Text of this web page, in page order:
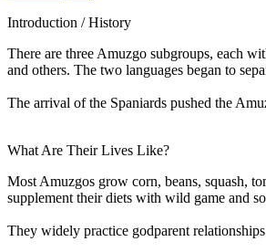
Introduction / History
There are three Amuzgo subgroups, each
and others. The two languages began to
The arrival of the Spaniards pushed the
What Are Their Lives Like?
Most Amuzgos grow corn, beans, squash,
supplement their diets with wild game and
They widely practice godparent